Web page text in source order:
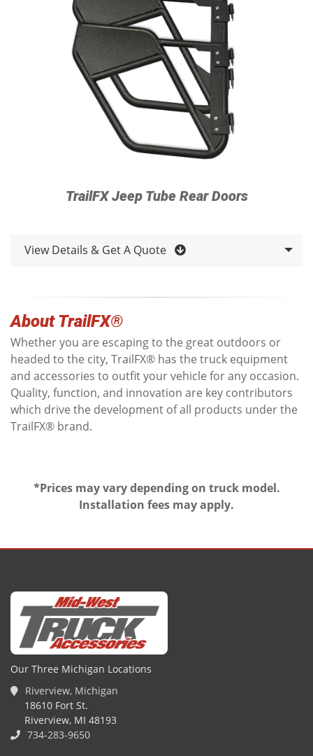
TrailFX Jeep Tube Rear Doors
View Details & Get A Quote
About TrailFX®
Whether you are escaping to the great outdoors or
headed to the city, TrailFX® has the truck equipment
and accessories to outfit your vehicle for any occasion.
Quality, function, and innovation are key contributors
which drive the development of all products under the
TrailFX® brand.
*Prices may vary depending on truck model.
Installation fees may apply.
Our Three Michigan Locations
Riverview, Michigan
18610 Fort St.
Riverview, MI 48193
734-283-9650